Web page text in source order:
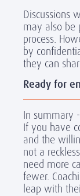
Discussions
may also be
process.
by
they can
Ready for
In summary
If you have
and the
not a
need more
fewer.
leap with